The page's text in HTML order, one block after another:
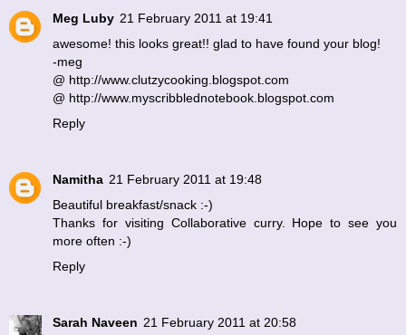
Meg Luby 21 February 2011 at 19:41
awesome! this looks great!! glad to have found your blog!
-meg
@ http://www.clutzycooking.blogspot.com
@ http://www.myscribblednotebook.blogspot.com
Reply
Namitha 21 February 2011 at 19:48
Beautiful breakfast/snack :-)
Thanks for visiting Collaborative curry. Hope to see you
more often :-)
Reply
Sarah Naveen 21 February 2011 at 20:58